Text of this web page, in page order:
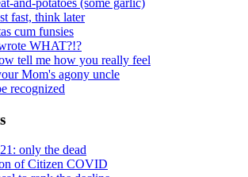
and-potatoes (some garlic)
fast, think later
cum funsies
WHAT?!?
tell me how you really feel
Mom's agony uncle
recognized
only the dead
of Citizen COVID